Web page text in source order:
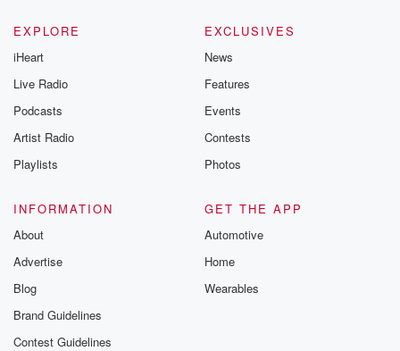
EXPLORE
iHeart
Live Radio
Podcasts
Artist Radio
Playlists
EXCLUSIVES
News
Features
Events
Contests
Photos
INFORMATION
About
Advertise
Blog
Brand Guidelines
Contest Guidelines
GET THE APP
Automotive
Home
Wearables